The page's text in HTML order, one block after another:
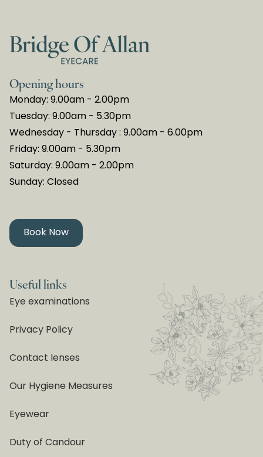
Opening hours
Monday: 9.00am - 2.00pm
Tuesday: 9.00am - 5.30pm
Wednesday - Thursday : 9.00am - 6.00pm
Friday: 9.00am - 5.30pm
Saturday: 9.00am - 2.00pm
Sunday: Closed
Book Now
Useful links
Eye examinations
Privacy Policy
Contact lenses
Our Hygiene Measures
Eyewear
Duty of Candour